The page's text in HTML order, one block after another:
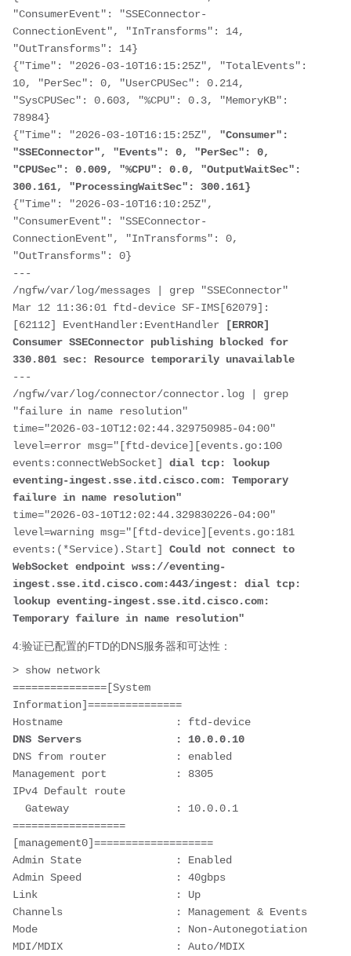
"ConsumerEvent": "SSEConnector-
ConnectionEvent", "InTransforms": 14,
"OutTransforms": 14}
{"Time": "2026-03-10T16:15:25Z", "TotalEvents":
10, "PerSec": 0, "UserCPUSec": 0.214,
"SysCPUSec": 0.603, "%CPU": 0.3, "MemoryKB":
78984}
{"Time": "2026-03-10T16:15:25Z",
"Consumer":
"SSEConnector", "Events": 0, "PerSec": 0,
"CPUSec": 0.009, "%CPU": 0.0, "OutputWaitSec":
300.161, "ProcessingWaitSec": 300.161}
{"Time": "2026-03-10T16:10:25Z",
"ConsumerEvent": "SSEConnector-
ConnectionEvent", "InTransforms": 0,
"OutTransforms": 0}
---
/ngfw/var/log/messages | grep "SSEConnector"
Mar 12 11:36:01 ftd-device SF-IMS[62079]:
[62112] EventHandler:EventHandler
[ERROR]
Consumer SSEConnector publishing blocked for
330.801 sec: Resource temporarily unavailable
---
/ngfw/var/log/connector/connector.log | grep
"failure in name resolution"
time="2026-03-10T12:02:44.329750985-04:00"
level=error msg="[ftd-device][events.go:100
events:connectWebSocket] dial tcp: lookup
eventing-ingest.sse.itd.cisco.com: Temporary
failure in name resolution"
time="2026-03-10T12:02:44.329830226-04:00"
level=warning msg="[ftd-device][events.go:181
events:(*Service).Start] Could not connect to
WebSocket endpoint wss://eventing-
ingest.sse.itd.cisco.com:443/ingest: dial tcp:
lookup eventing-ingest.sse.itd.cisco.com:
Temporary failure in name resolution"
4:验证已配置的FTD的DNS服务器和可达性：
> show network
===============[System
Information]===============
DNS Servers               : 10.0.0.10
DNS from router           : enabled
Management port           : 8305
IPv4 Default route
==================
[management0]===================
Admin State               : Enabled
Admin Speed               : 40gbps
Link                      : Up
Channels                  : Management & Events
Mode                      : Non-Autonegotiation
MDI/MDIX                  : Auto/MDIX